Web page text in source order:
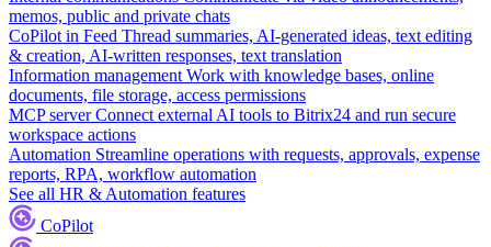
memos, public and private chats
CoPilot in Feed Thread summaries, AI-generated ideas, text editing
& creation, AI-written responses, text translation
Information management Work with knowledge bases, online
documents, file storage, access permissions
MCP server Connect external AI tools to Bitrix24 and run secure
workspace actions
Automation Streamline operations with requests, approvals, expense
reports, RPA, workflow automation
See all HR & Automation features
CoPilot